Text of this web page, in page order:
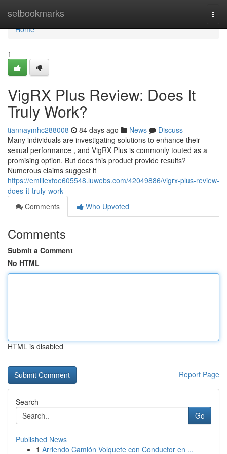
setbookmarks
Home
Home
1
VigRX Plus Review: Does It
Truly Work?
tiannaymhc288008 84 days ago News
Discuss
Many individuals are investigating solutions to enhance their
sexual performance , and VigRX Plus is commonly touted as a
promising option. But does this product provide results?
Numerous claims suggest it
https://emiliexfoe605548.luwebs.com/42049886/vigrx-plus-review-
does-it-truly-work
Comments
Who Upvoted
Comments
Submit a Comment
No HTML
HTML is disabled
Report Page
Search
Go
Published News
1 Arriendo Camión Volquete con Conductor en ...